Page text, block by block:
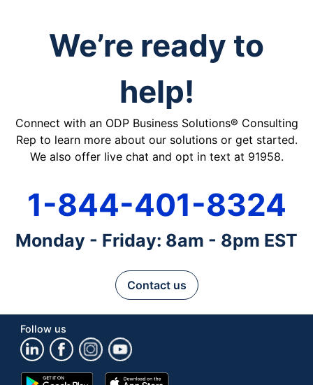
We’re ready to
help!
Connect with an ODP Business Solutions® Consulting
Rep to learn more about our solutions or get started.
We also offer live chat and opt in text at 91958.
1-844-401-8324
Monday - Friday: 8am - 8pm EST
Contact us
Follow us
Google
App